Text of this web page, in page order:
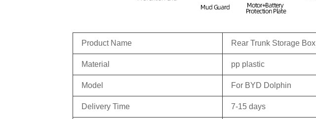
Product Name Rear Trunk Storage Box
Material pp plastic
Model For BYD Dolphin
Delivery Time 7-15 days